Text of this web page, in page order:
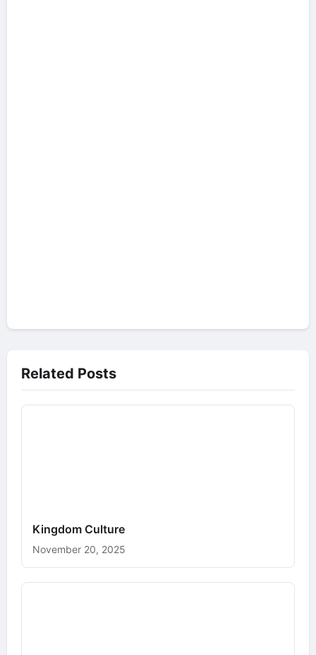
Related Posts
Kingdom Culture
November 20, 2025